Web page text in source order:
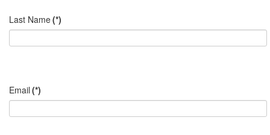
Last Name(*)
Email (*)